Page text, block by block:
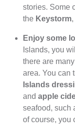
stories. Some
the Keystorm
Enjoy some
Islands, you
there are
area. You can
Islands
and apple
seafood, such
of course, you